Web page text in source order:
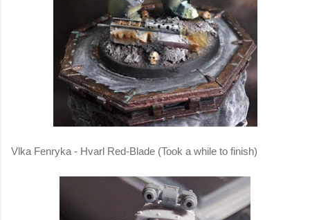
Vlka Fenryka - Hvarl Red-Blade (Took a while to finish)